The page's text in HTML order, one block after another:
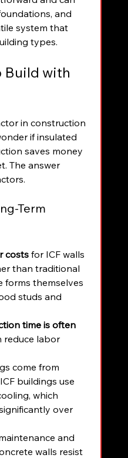
and
system that
types.
Build with
in construction
if insulated
saves money
The answer
Term
costs for ICF walls
than traditional
forms themselves
studs and
time is often
reduce labor
come from
buildings use
which
over
and
walls resist